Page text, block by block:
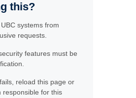
this?
systems from
requests.
features must be
reload this page or
responsible for this